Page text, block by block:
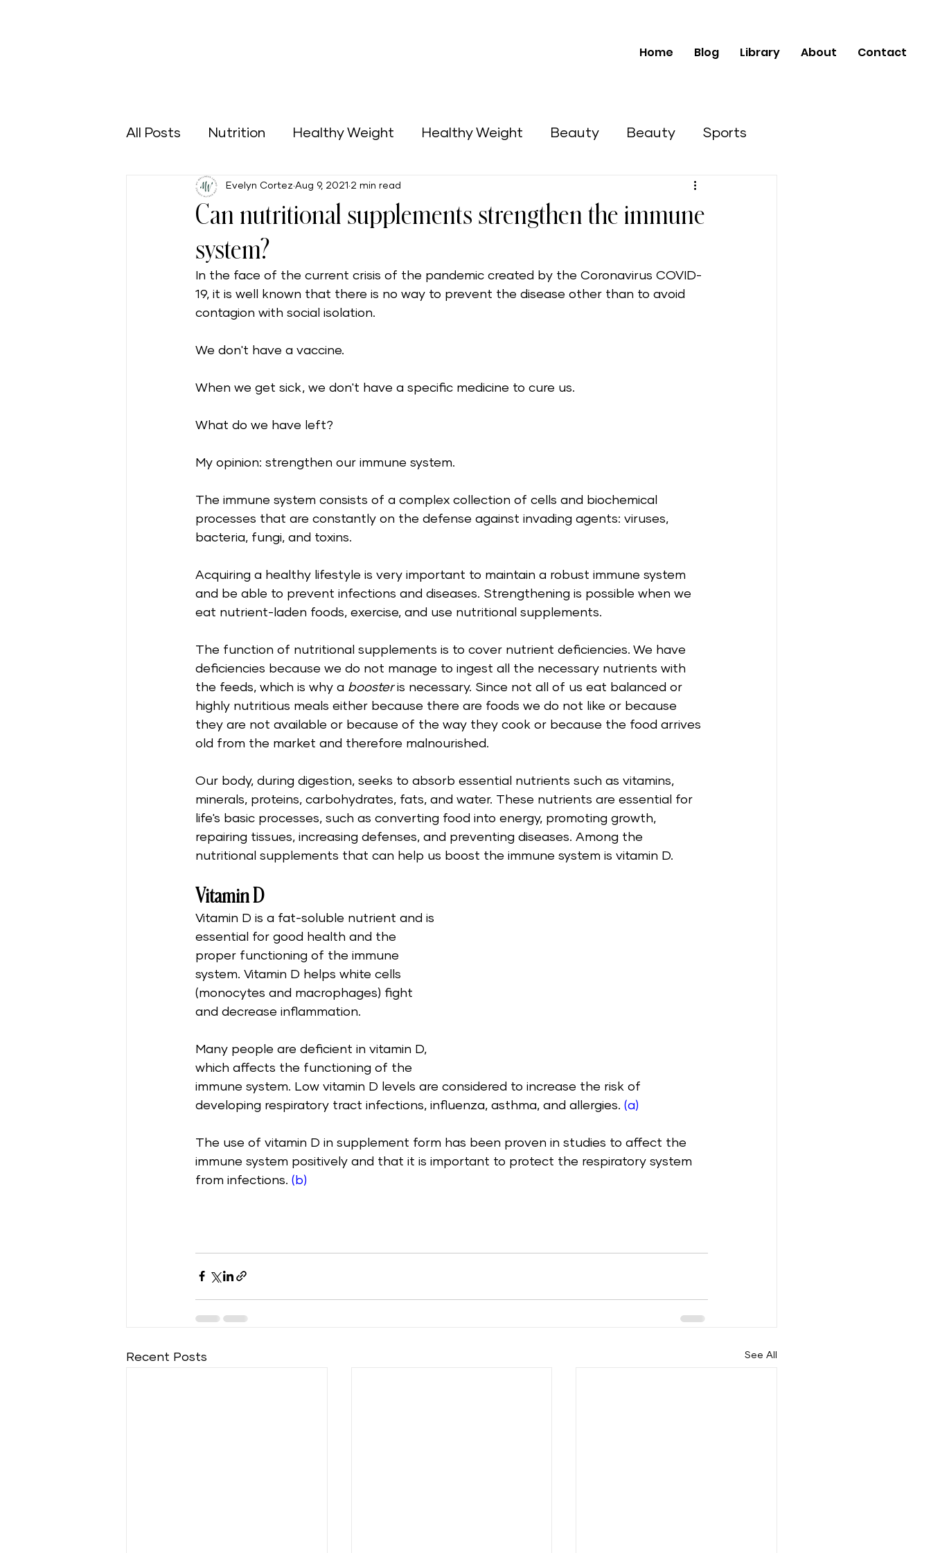
Home Blog Library About Contact
All Posts Nutrition Healthy Weight Healthy Weight Beauty Beauty Sports
Sports Green Home Green Home Business Opportunities
Aging Well Nutrición
Can nutritional supplements strengthen the immune
system?
Evelyn Cortez Aug 9, 2021 2 min read
In the face of the current crisis of the pandemic created by the Coronavirus COVID-
19, it is well known that there is no way to prevent the disease other than to avoid
contagion with social isolation.
We don't have a vaccine.
When we get sick, we don't have a specific medicine to cure us.
What do we have left?
My opinion: strengthen our immune system.
The immune system consists of a complex collection of cells and biochemical
processes that are constantly on the defense against invading agents: viruses,
bacteria, fungi, and toxins.
Acquiring a healthy lifestyle is very important to maintain a robust immune system
and be able to prevent infections and diseases. Strengthening is possible when we
eat nutrient-laden foods, exercise, and use nutritional supplements.
The function of nutritional supplements is to cover nutrient deficiencies. We have
deficiencies because we do not manage to ingest all the necessary nutrients with
the feeds, which is why a booster is necessary. Since not all of us eat balanced or
highly nutritious meals either because there are foods we do not like or because
they are not available or because of the way they cook or because the food arrives
old from the market and therefore malnourished.
Our body, during digestion, seeks to absorb essential nutrients such as vitamins,
minerals, proteins, carbohydrates, fats, and water. These nutrients are essential for
life's basic processes, such as converting food into energy, promoting growth,
repairing tissues, increasing defenses, and preventing diseases. Among the
nutritional supplements that can help us boost the immune system is vitamin D.
Vitamin D
Vitamin D is a fat-soluble nutrient and is
essential for good health and the
proper functioning of the immune
system. Vitamin D helps white cells
(monocytes and macrophages) fight
and decrease inflammation.
Many people are deficient in vitamin D,
which affects the functioning of the
immune system. Low vitamin D levels are considered to increase the risk of
developing respiratory tract infections, influenza, asthma, and allergies. (a)
The use of vitamin D in supplement form has been proven in studies to affect the
immune system positively and that it is important to protect the respiratory system
from infections. (b)
Recent Posts See All